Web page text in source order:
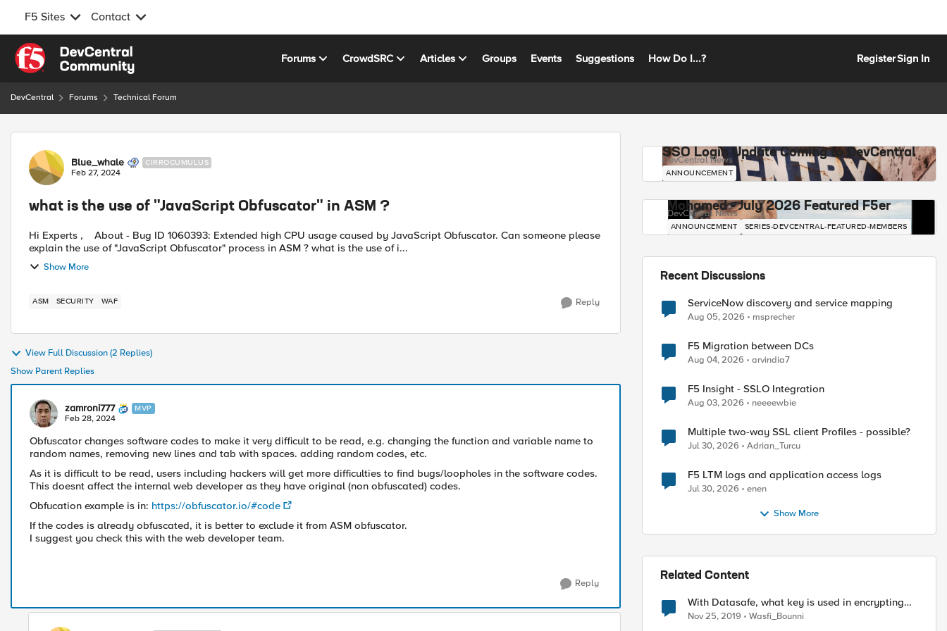
F5 Sites Contact
Skip to content
Forums CrowdSRC Articles Groups Events Suggestions How Do I...? RegisterSign In
DevCentral Forums Technical Forum
Forum Discussion
Blue_whale CIRROCUMULUS
Feb 27, 2024
what is the use of "JavaScript Obfuscator" in ASM ?
Hi Experts , About - Bug ID 1060393: Extended high CPU usage caused by JavaScript Obfuscator. Can someone please
explain the use of "JavaScript Obfuscator" process in ASM ? what is the use of i...
Show More
ASM SECURITY WAF Reply
View Full Discussion (2 Replies)
Show Parent Replies
zamroni777 MVP
Feb 28, 2024
Obfuscator changes software codes to make it very difficult to be read, e.g. changing the function and variable name to
random names, removing new lines and tab with spaces. adding random codes, etc.
As it is difficult to be read, users including hackers will get more difficulties to find bugs/loopholes in the software codes.
This doesnt affect the internal web developer as they have original (non obfuscated) codes.
Obfucation example is in: https://obfuscator.io/#code
If the codes is already obfuscated, it is better to exclude it from ASM obfuscator.
I suggest you check this with the web developer team.
Reply
SSO Login Update Coming to DevCentral
DevCentral News
ANNOUNCEMENT
Mohamed - July 2026 Featured F5er
DevCentral News
ANNOUNCEMENT SERIES-DEVCENTRAL-FEATURED-MEMBERS
Recent Discussions
ServiceNow discovery and service mapping
Aug 05, 2026 msprecher
F5 Migration between DCs
Aug 04, 2026 arvindia7
F5 Insight - SSLO Integration
Aug 03, 2026 neeeewbie
Multiple two-way SSL client Profiles - possible?
Jul 30, 2026 Adrian_Turcu
F5 LTM logs and application access logs
Jul 30, 2026 enen
Show More
Related Content
With Datasafe, what key is used in encrypting
the user credentials "obfuscating user
credentials"?
Nov 25, 2019 Wasfi_Bounni